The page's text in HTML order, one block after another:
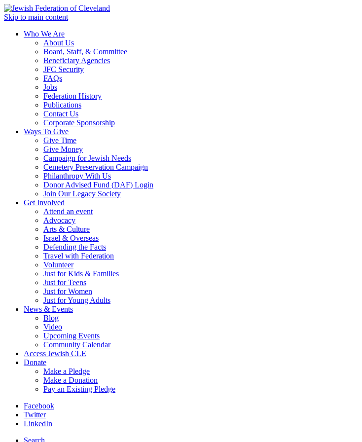
Skip to main content
Who We Are
About Us
Board, Staff, & Committee
Beneficiary Agencies
JFC Security
FAQs
Jobs
Federation History
Publications
Contact Us
Corporate Sponsorship
Ways To Give
Give Time
Give Money
Campaign for Jewish Needs
Cemetery Preservation Campaign
Philanthropy With Us
Donor Advised Fund (DAF) Login
Join Our Legacy Society
Get Involved
Attend an event
Advocacy
Arts & Culture
Israel & Overseas
Defending the Facts
Travel with Federation
Volunteer
Just for Kids & Families
Just for Teens
Just for Women
Just for Young Adults
News & Events
Blog
Video
Upcoming Events
Community Calendar
Access Jewish CLE
Donate
Make a Pledge
Make a Donation
Pay an Existing Pledge
Facebook
Twitter
LinkedIn
Search